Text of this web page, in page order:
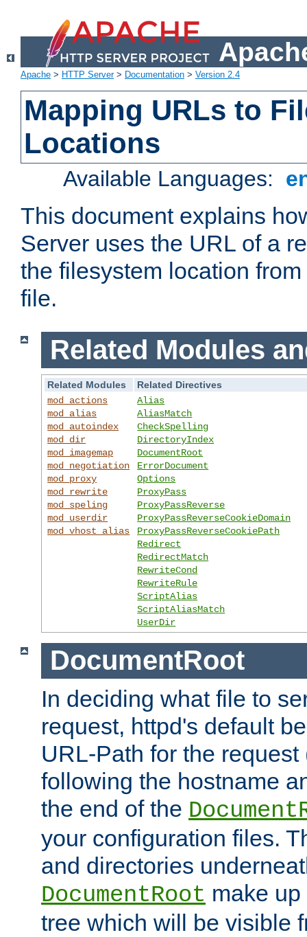
Apache > HTTP Server> Documentation > Version 2.4
Mapping URLs to
Locations
Available Languages:
This document explains
Server uses the URL of a
the filesystem location
file.
Related Modules
Related Modules
Related Directives
mod_actions
mod_alias
mod_autoindex
mod_dir
mod_imagemap
mod_negotiation
mod_proxy
mod_rewrite
mod_speling
mod_userdir
mod_vhost_alias
Alias
AliasMatch
CheckSpelling
DirectoryIndex
DocumentRoot
ErrorDocument
Options
ProxyPass
ProxyPassReverse
ProxyPassReverseCookieDomain
ProxyPassReverseCookiePath
Redirect
RedirectMatch
RewriteCond
RewriteRule
ScriptAlias
ScriptAliasMatch
UserDir
DocumentRoot
In deciding what file to
request, httpd's default
URL-Path for the
following the hostname
the end of the
your configuration files.
and directories
DocumentRoot make
tree which will be visible